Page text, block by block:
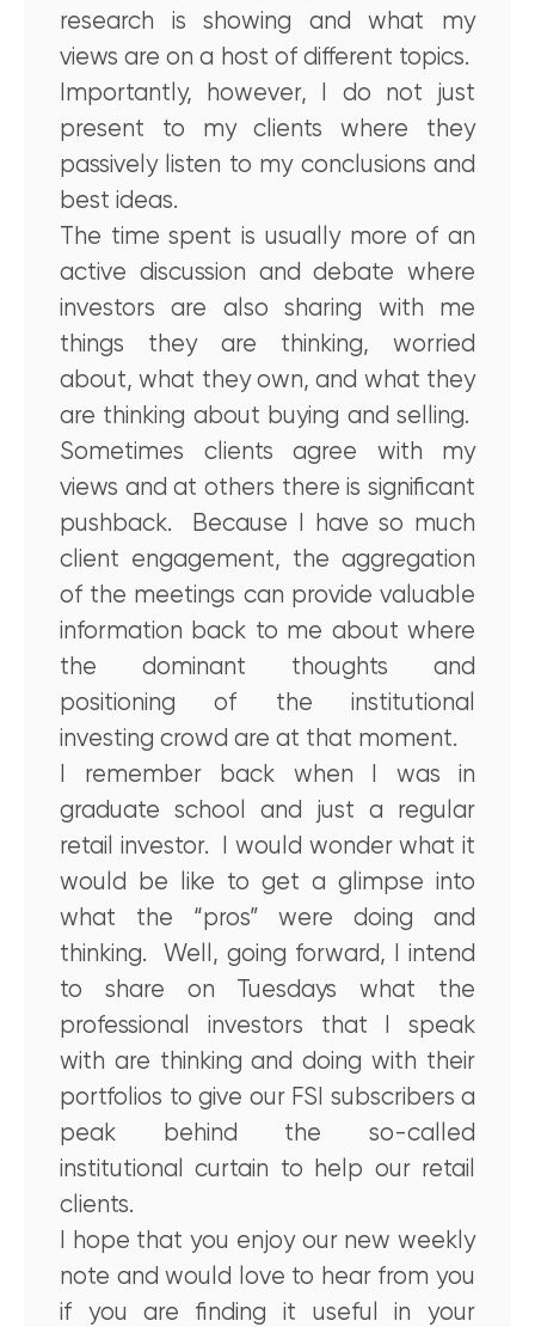
research is showing and what my
views are on a host of different topics.
Importantly, however, I do not just
present to my clients where they
passively listen to my conclusions and
best ideas.
The time spent is usually more of an
active discussion and debate where
investors are also sharing with me
things they are thinking, worried
about, what they own, and what they
are thinking about buying and selling.
Sometimes clients agree with my
views and at others there is significant
pushback. Because I have so much
client engagement, the aggregation
of the meetings can provide valuable
information back to me about where
the dominant thoughts and
positioning of the institutional
investing crowd are at that moment.
I remember back when I was in
graduate school and just a regular
retail investor. I would wonder what it
would be like to get a glimpse into
what the “pros” were doing and
thinking. Well, going forward, I intend
to share on Tuesdays what the
professional investors that I speak
with are thinking and doing with their
portfolios to give our FSI subscribers a
peak behind the so-called
institutional curtain to help our retail
clients.
I hope that you enjoy our new weekly
note and would love to hear from you
if you are finding it useful in your